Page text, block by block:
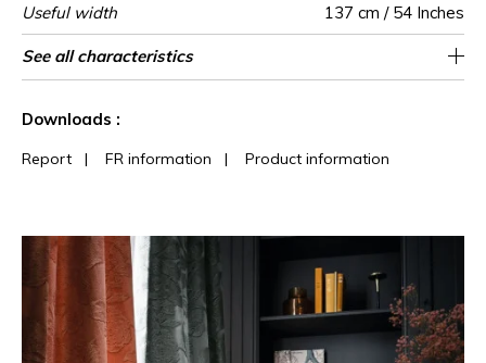
Useful width 137 cm / 54 Inches
Match Straight match
Martindale 20000
Martindale
use
Medium duty upholstery : Between 20 000
and 40 000 cycles (Martindale) and between
Wyzenbeek 15000
Pattern
direction
Non-railroaded
Weight in
g/m²
560
Use
Care
Country of
origin
India
Horizontal
repeat
68 cm / 27 Inches
Vertical repeat 59 cm / 23 Inches
See all characteristics
Downloads :
Report | FR information | Product information